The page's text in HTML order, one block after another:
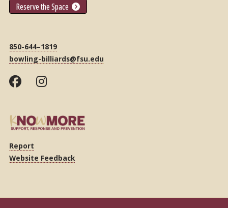
Reserve the Space
850-644–1819
bowling-billiards@fsu.edu
Report
Website Feedback